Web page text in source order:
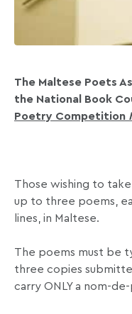
The Maltese Poets
the National Book
Poetry Competition
Those wishing to
up to three poems,
lines, in Maltese.
The poems must be
three copies
carry ONLY a nom-